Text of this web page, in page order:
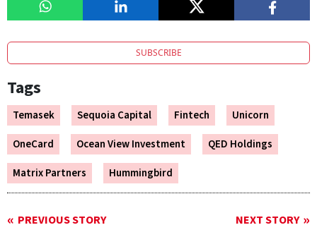
SUBSCRIBE
Tags
Temasek Sequoia Capital Fintech
Unicorn
OneCard
Ocean View Investment
QED Holdings
Matrix Partners
Hummingbird
PREVIOUS STORY NEXT STORY